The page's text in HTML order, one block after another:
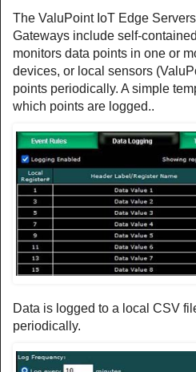
The ValuPoint IoT Edge
Gateways include self-
monitors data points in one or
devices, or local sensors
points periodically. A simple
which points are logged..
Data is logged to a local CSV
periodically.